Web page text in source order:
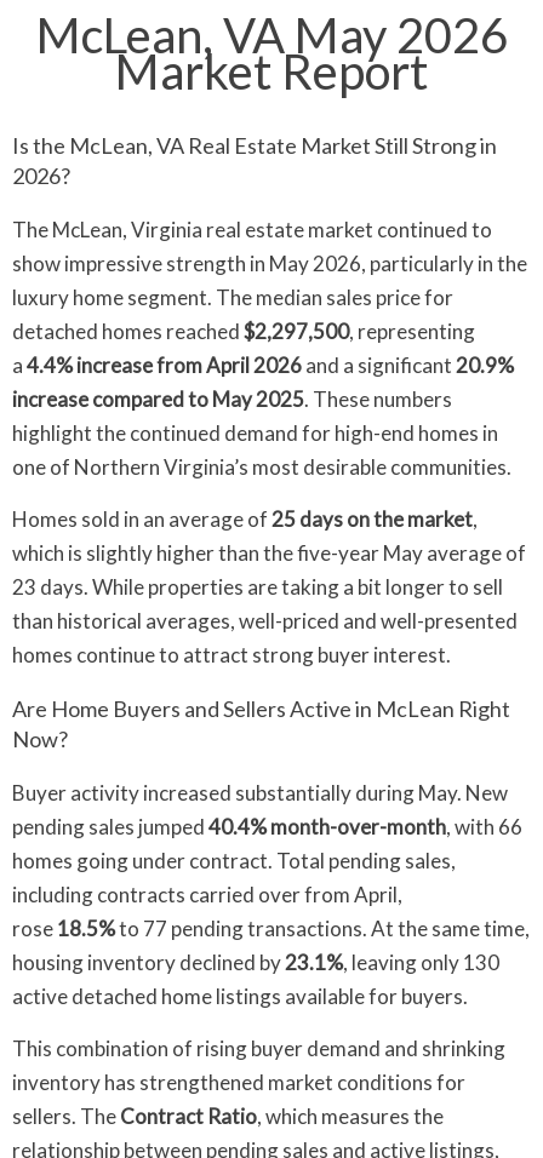
McLean, VA May 2026
Market Report
Is the McLean, VA Real Estate Market Still Strong in
2026?
The McLean, Virginia real estate market continued to
show impressive strength in May 2026, particularly in the
luxury home segment. The median sales price for
detached homes reached$2,297,500, representing
a4.4% increase from April 2026and a significant20.9%
increase compared to May 2025. These numbers
highlight the continued demand for high-end homes in
one of Northern Virginia’s most desirable communities.
Homes sold in an average of25 days on the market,
which is slightly higher than the five-year May average of
23 days. While properties are taking a bit longer to sell
than historical averages, well-priced and well-presented
homes continue to attract strong buyer interest.
Are Home Buyers and Sellers Active in McLean Right
Now?
Buyer activity increased substantially during May. New
pending sales jumped40.4% month-over-month, with 66
homes going under contract. Total pending sales,
including contracts carried over from April,
rose18.5%to 77 pending transactions. At the same time,
housing inventory declined by23.1%, leaving only 130
active detached home listings available for buyers.
This combination of rising buyer demand and shrinking
inventory has strengthened market conditions for
sellers. TheContract Ratio, which measures the
relationship between pending sales and active listings,